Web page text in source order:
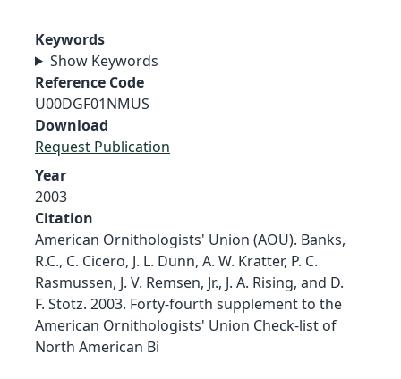
Keywords
Show Keywords
Reference Code
U00DGF01NMUS
Download
Request Publication
Year
2003
Citation
American Ornithologists' Union (AOU). Banks,
R.C., C. Cicero, J. L. Dunn, A. W. Kratter, P. C.
Rasmussen, J. V. Remsen, Jr., J. A. Rising, and D.
F. Stotz. 2003. Forty-fourth supplement to the
American Ornithologists' Union Check-list of
North American Bi